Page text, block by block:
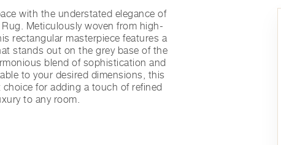
with the understated elegance of
Meticulously woven from high-
rectangular masterpiece features a
stands out on the grey base of the
blend of sophistication and
to your desired dimensions, this
for adding a touch of refined
to any room.